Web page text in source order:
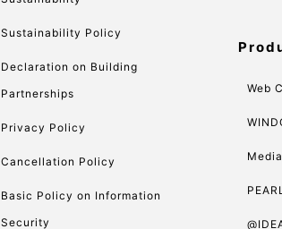
Sustainability Policy
Declaration on Building
Partnerships
Privacy Policy
Cancellation Policy
Basic Policy on Information
Security
Web
Media